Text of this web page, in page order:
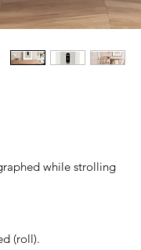
while strolling
(roll).